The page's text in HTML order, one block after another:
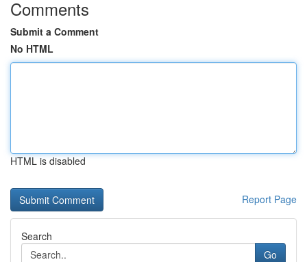
Comments
Submit a Comment
No HTML
HTML is disabled
Report Page
Search
Go